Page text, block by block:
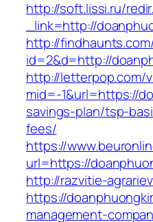
http://soft.lissi.ru/
_link=http://
http://
id=2&d=http://
http://letterpop.com/
mid=-1&url=https://
savings-plan/tsp-
fees/
https://
url=https://
http://razvitie-
https://
management-